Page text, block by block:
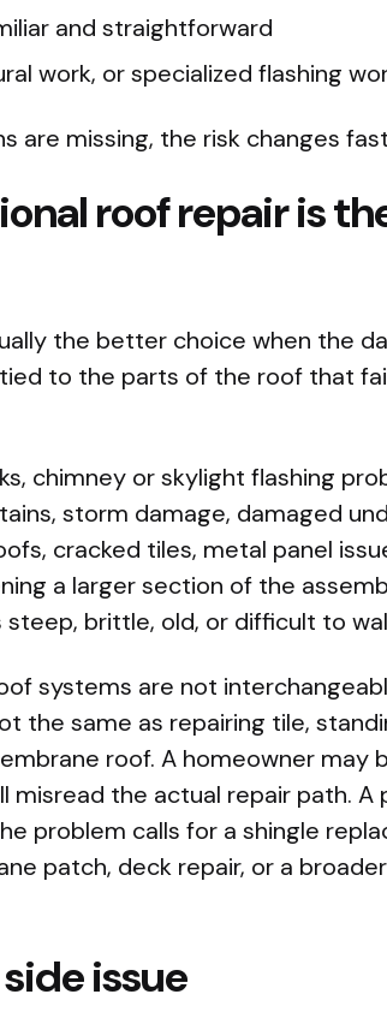
and straightforward
work, or specialized flashing
are missing, the risk changes
roof repair is
the better choice when the
to the parts of the roof that
chimney or skylight flashing
storm damage, damaged
cracked tiles, metal panel
a larger section of the
brittle, old, or difficult to
systems are not
the same as repairing tile,
roof. A homeowner may
misread the actual repair path. A
problem calls for a shingle
patch, deck repair, or a
issue